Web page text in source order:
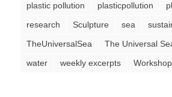
catalyst
for
change,
while
plastic pollution
plasticpollution
research
Sculpture sea
TheUniversalSea
The Universal
water
weekly excerpts Workshop